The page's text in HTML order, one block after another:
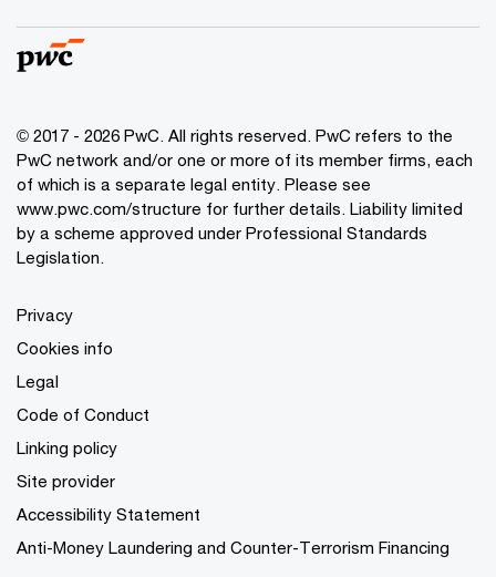
© 2017 - 2026 PwC. All rights reserved. PwC refers to the
PwC network and/or one or more of its member firms, each
of which is a separate legal entity. Please see
www.pwc.com/structure for further details. Liability limited
by a scheme approved under Professional Standards
Legislation.
Privacy
Cookies info
Legal
Code of Conduct
Linking policy
Site provider
Accessibility Statement
Anti-Money Laundering and Counter-Terrorism Financing